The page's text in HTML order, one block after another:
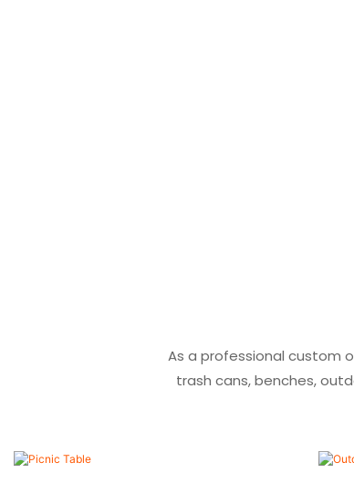
As a professional custom
trash cans, benches,